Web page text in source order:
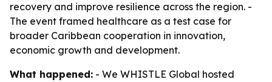
recovery and improve resilience across the region. -
The event framed healthcare as a test case for
broader Caribbean cooperation in innovation,
economic growth and development.
What happened: - We WHISTLE Global hosted